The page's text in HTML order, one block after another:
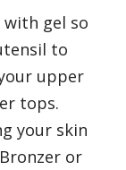
gel so
to
upper
tops.
your skin
or